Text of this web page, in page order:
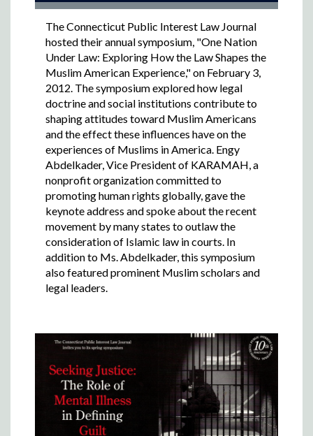
The Connecticut Public Interest Law Journal
hosted their annual symposium, "One Nation
Under Law: Exploring How the Law Shapes the
Muslim American Experience," on February 3,
2012. The symposium explored how legal
doctrine and social institutions contribute to
shaping attitudes toward Muslim Americans
and the effect these influences have on the
experiences of Muslims in America. Engy
Abdelkader, Vice President of KARAMAH, a
nonprofit organization committed to
promoting human rights globally, gave the
keynote address and spoke about the recent
movement by many states to outlaw the
consideration of Islamic law in courts. In
addition to Ms. Abdelkader, this symposium
also featured prominent Muslim scholars and
legal leaders.